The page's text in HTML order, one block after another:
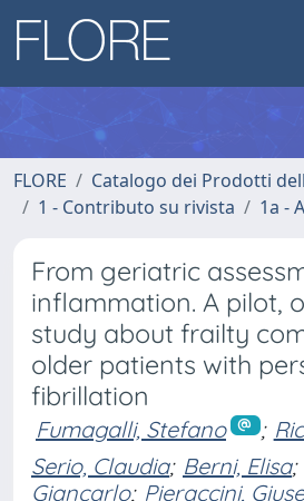
FLORE
Catalogo dei Prodotti
1 - Contributo su rivista
1a -
From geriatric
inflammation. A pilot,
study about frailty
older patients with
fibrillation
Fumagalli, Stefano ;
Serio, Claudia; Berni, Elisa;
Giancarlo; Pieraccini,